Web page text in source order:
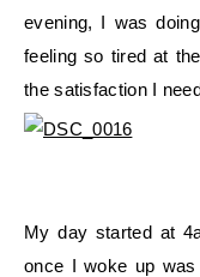
evening, I was
feeling so tired at
the satisfaction I
My day started at
once I woke up